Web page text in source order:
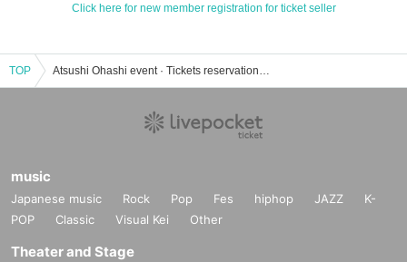
Click here for new member registration for ticket seller
TOP Atsushi Ohashi event · Tickets reservation · purchase · sales information list
music
Japanese music Rock Pop Fes hiphop JAZZ
K-
POP
Classic Visual Kei Other
Theater and Stage